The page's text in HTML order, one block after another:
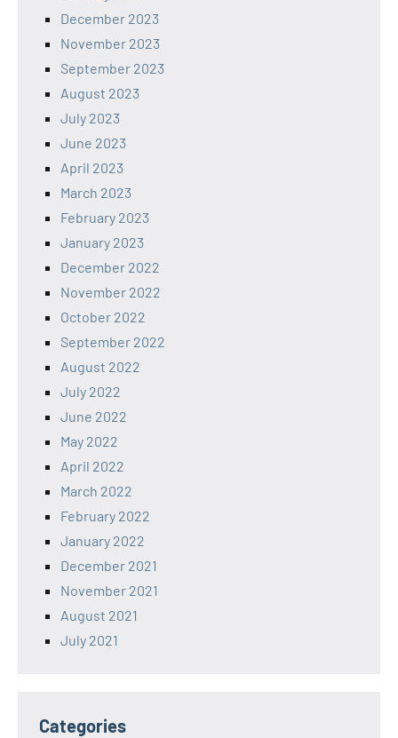
December 2023
November 2023
September 2023
August 2023
July 2023
June 2023
April 2023
March 2023
February 2023
January 2023
December 2022
November 2022
October 2022
September 2022
August 2022
July 2022
June 2022
May 2022
April 2022
March 2022
February 2022
January 2022
December 2021
November 2021
August 2021
July 2021
Categories